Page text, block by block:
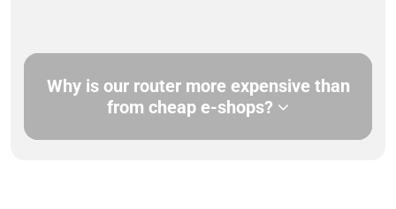
Why is our router more expensive than
from cheap e-shops?